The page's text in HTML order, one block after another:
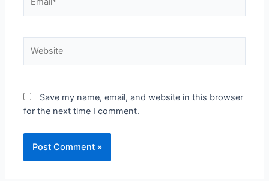
Save my name, email, and website in this browser
for the next time I comment.